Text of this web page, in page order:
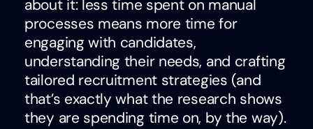
about it: less time spent on manual
processes means more time for
engaging with candidates,
understanding their needs, and crafting
tailored recruitment strategies (and
that’s exactly what the research shows
they are spending time on, by the way).